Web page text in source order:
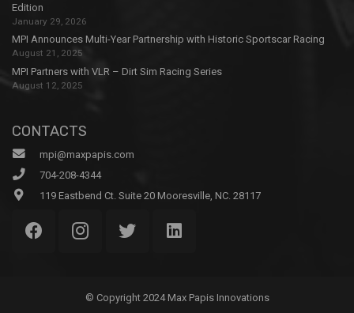
Edition
January 29, 2026
MPI Announces Multi-Year Partnership with Historic Sportscar Racing
August 21, 2025
MPI Partners with VLR – Dirt Sim Racing Series
August 12, 2025
CONTACTS
mpi@maxpapis.com
704-208-4344
119 Eastbend Ct. Suite 20 Mooresville, NC. 28117
© Copyright 2024 Max Papis Innovations